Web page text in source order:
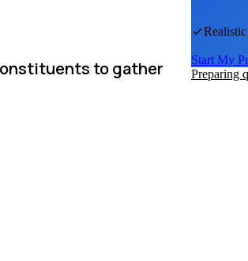
to gather
Start My
Preparing